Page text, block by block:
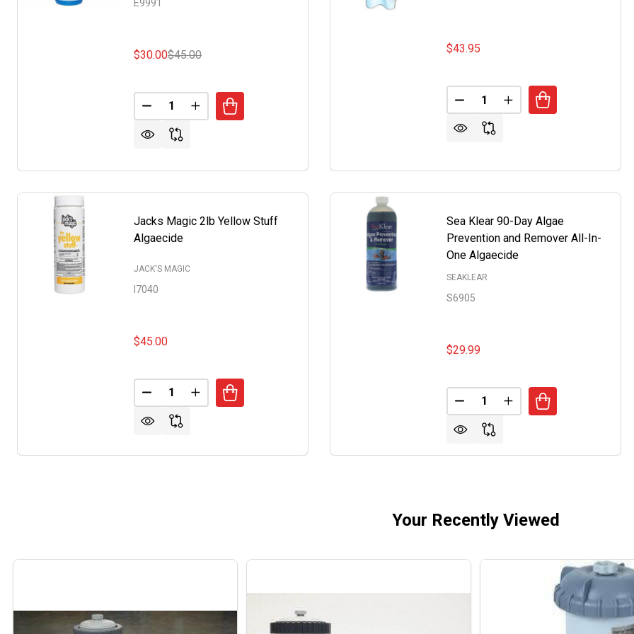
E9991
$30.00$45.00
Quantity:
DECREASE QUANTITY OF NO MOR PROBLEMS ALGAECIDE 1 QUART BOTTLE
INCREASE QUANTITY OF NO MOR PROBLEMS ALGAECIDE 1 QUART BOTTLE
$43.95
Quantity:
DECREASE QUANTITY OF POOL
INCREASE QUANTITY
Jacks Magic 2lb Yellow Stuff
Algaecide
JACK'S MAGIC
I7040
$45.00
Quantity:
DECREASE QUANTITY OF JACKS MAGIC 2LB YELLOW STUFF ALGAECIDE
INCREASE QUANTITY OF JACKS MAGIC 2LB YELLOW STUFF ALGAECIDE
Sea Klear 90-Day Algae
Prevention and Remover All-In-
One Algaecide
SEAKLEAR
S6905
$29.99
Quantity:
DECREASE QUANTITY OF SEA
INCREASE QUANTITY
Your Recently Viewed